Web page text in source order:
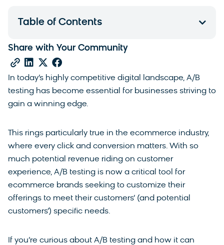
In today’s highly competitive digital landscape, A/B
testing has become essential for businesses striving to
gain a winning edge.
This rings particularly true in the ecommerce industry,
where every click and conversion matters. With so
much potential revenue riding on customer
experience, A/B testing is now a critical tool for
ecommerce brands seeking to customize their
offerings to meet their customers’ (and potential
customers’) specific needs.
If you’re curious about A/B testing and how it can
Table of Contents
Share with Your Community